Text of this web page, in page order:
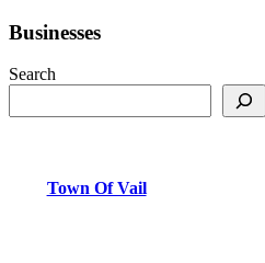
Businesses
Search
Town Of Vail